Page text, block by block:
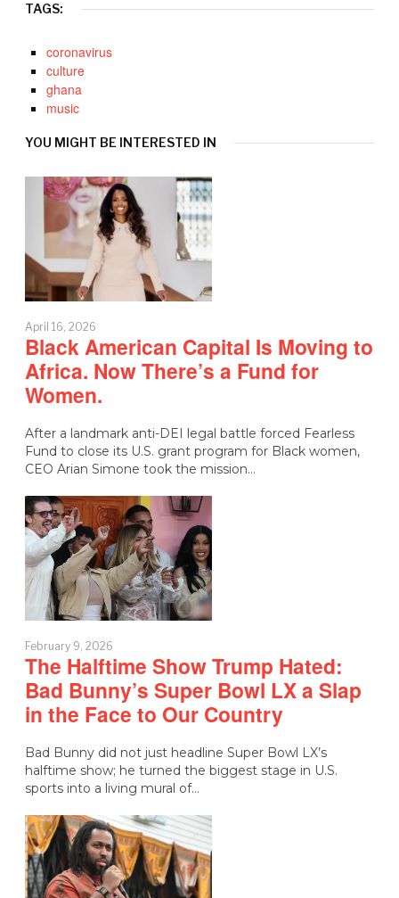
TAGS:
coronavirus
culture
ghana
music
YOU MIGHT BE INTERESTED IN
April 16, 2026
Black American Capital Is Moving to
Africa. Now There’s a Fund for
Women.
After a landmark anti-DEI legal battle forced Fearless
Fund to close its U.S. grant program for Black women,
CEO Arian Simone took the mission…
February 9, 2026
The Halftime Show Trump Hated:
Bad Bunny’s Super Bowl LX a Slap
in the Face to Our Country
Bad Bunny did not just headline Super Bowl LX’s
halftime show; he turned the biggest stage in U.S.
sports into a living mural of…